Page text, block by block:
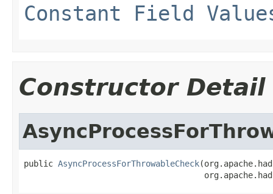
Constant Field
Constructor Detail
public AsyncProcessForThrowableCheck